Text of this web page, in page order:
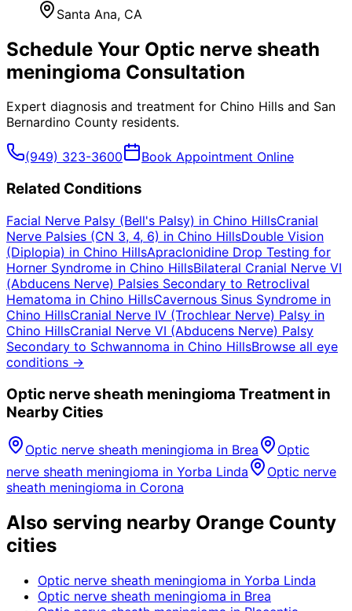
Santa Ana, CA
Schedule Your Optic nerve sheath
meningioma Consultation
Expert diagnosis and treatment for Chino Hills and San
Bernardino County residents.
(949) 323-3600 Book Appointment Online
Related Conditions
Facial Nerve Palsy (Bell's Palsy) in Chino HillsCranial
Nerve Palsies (CN 3, 4, 6) in Chino HillsDouble Vision
(Diplopia) in Chino HillsApraclonidine Drop Testing for
Horner Syndrome in Chino HillsBilateral Cranial Nerve VI
(Abducens Nerve) Palsies Secondary to Retroclival
Hematoma in Chino HillsCavernous Sinus Syndrome in
Chino HillsCranial Nerve IV (Trochlear Nerve) Palsy in
Chino HillsCranial Nerve VI (Abducens Nerve) Palsy
Secondary to Schwannoma in Chino HillsBrowse all eye
conditions →
Optic nerve sheath meningioma Treatment in
Nearby Cities
Optic nerve sheath meningioma in Brea
Optic
nerve sheath meningioma in Yorba Linda
Optic nerve
sheath meningioma in Corona
Also serving nearby Orange County
cities
Optic nerve sheath meningioma in Yorba Linda
Optic nerve sheath meningioma in Brea